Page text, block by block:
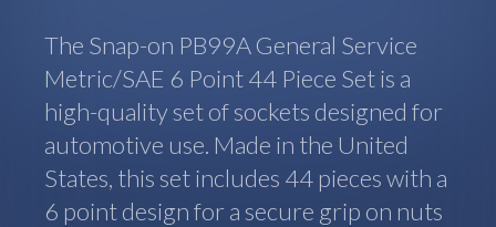
The Snap-on PB99A General Service
Metric/SAE 6 Point 44 Piece Set is a
high-quality set of sockets designed for
automotive use. Made in the United
States, this set includes 44 pieces with a
6 point design for a secure grip on nuts